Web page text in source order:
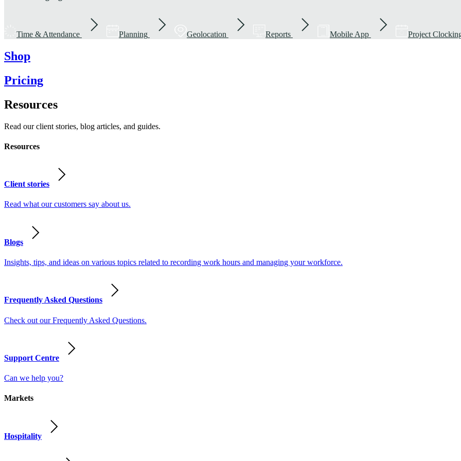
Time & Attendance Planning Geolocation Reports Mobile App Project
Shop
Pricing
Resources
Read our client stories, blog articles, and guides.
Resources
Client stories
Read what our customers say about us.
Blogs
Insights, tips, and ideas on various topics related to recording work hours and managing your workforce.
Frequently Asked Questions
Check out our Frequently Asked Questions.
Support Centre
Can we help you?
Markets
Hospitality